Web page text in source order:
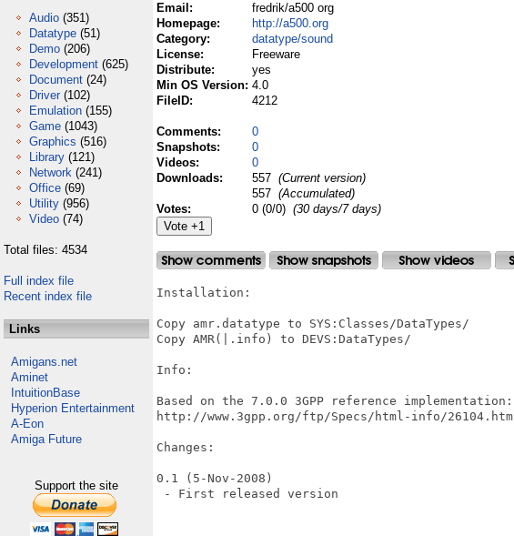
Audio (351)
Datatype (51)
Demo (206)
Development (625)
Document (24)
Driver (102)
Emulation (155)
Game (1043)
Graphics (516)
Library (121)
Network (241)
Office (69)
Utility (956)
Video (74)
Total files: 4534
Full index file
Recent index file
Links
Amigans.net
Aminet
IntuitionBase
Hyperion Entertainment
A-Eon
Amiga Future
Support the site
Email:
fredrik/a500 org
Homepage:
http://a500.org
Category:
datatype/sound
License:
Freeware
Distribute:
yes
Min OS Version: 4.0
FileID:
4212
Comments:
0
Snapshots:
0
Videos:
0
Downloads:
557 (Current version)
557 (Accumulated)
Votes:
0 (0/0) (30 days/7 days)
Installation:
Copy amr.datatype to SYS:Classes/DataTypes/
Copy AMR(|.info) to DEVS:DataTypes/
Info:
Based on the 7.0.0 3GPP reference implementation:
http://www.3gpp.org/ftp/Specs/html-info/26104.htm
Changes:
0.1 (5-Nov-2008)
- First released version